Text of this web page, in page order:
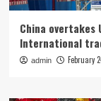
China overtakes
International
admin February